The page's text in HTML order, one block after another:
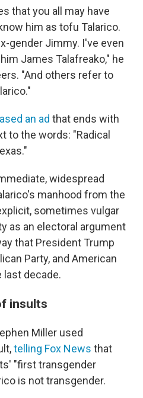
that you all may have
him as tofu Talarico.
gender Jimmy. I've even
James Talafreako," he
"And others refer to
an ad that ends with
to the words: "Radical
widespread
manhood from the
sometimes vulgar
as an electoral argument
that President Trump
Party, and American
last decade.
insults
Miller used
telling Fox News that
"first transgender
is not transgender.